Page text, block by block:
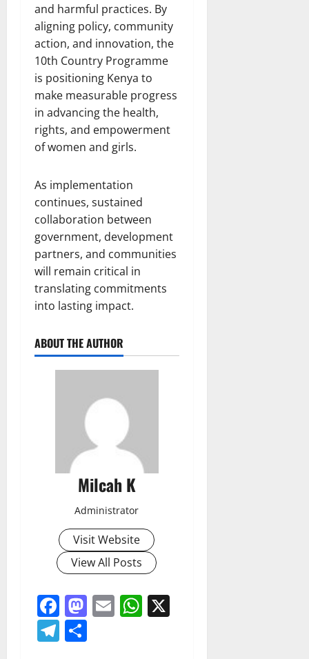
and harmful practices. By
aligning policy, community
action, and innovation, the
10th Country Programme
is positioning Kenya to
make measurable progress
in advancing the health,
rights, and empowerment
of women and girls.
As implementation
continues, sustained
collaboration between
government, development
partners, and communities
will remain critical in
translating commitments
into lasting impact.
ABOUT THE AUTHOR
Milcah K
Administrator
Visit Website
View All Posts
Facebook
Mastodon
EmailWhatsApp
Telegram